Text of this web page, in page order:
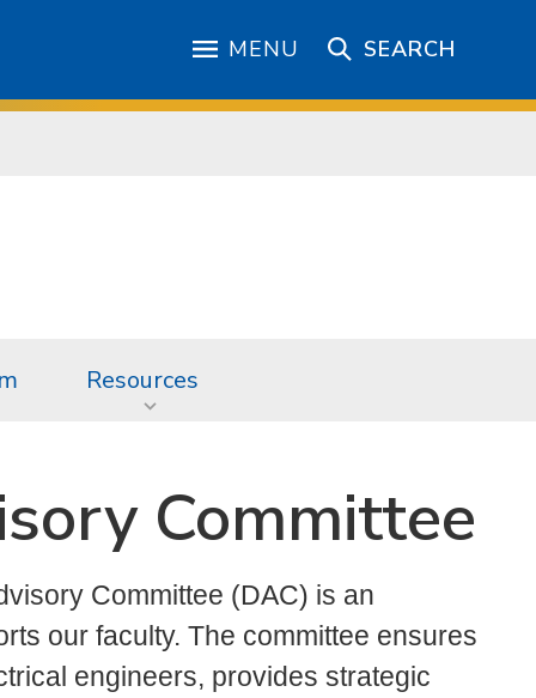
MENU SEARCH
Resources
Committee
Committee (DAC) is an
our faculty. The committee ensures
engineers, provides strategic